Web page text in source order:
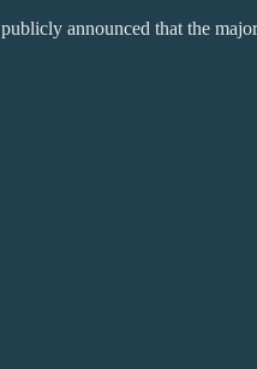
announced that the